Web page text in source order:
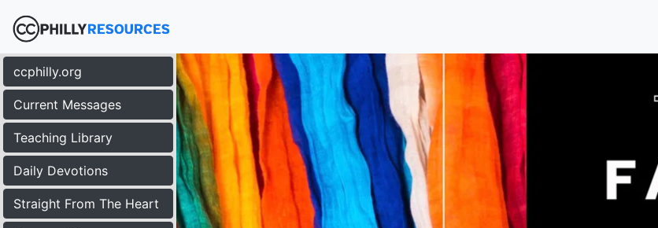
ccphilly.org
Current Messages
Teaching Library
Daily Devotions
Straight From The Heart